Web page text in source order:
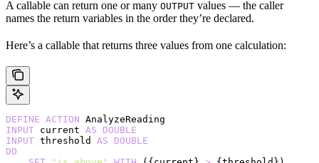
A callable can return one or many OUTPUT values — the caller
names the return variables in the order they’re declared.
Here’s a callable that returns three values from one calculation:
DEFINE ACTION AnalyzeReading
INPUT current AS DOUBLE
INPUT threshold AS DOUBLE
DO